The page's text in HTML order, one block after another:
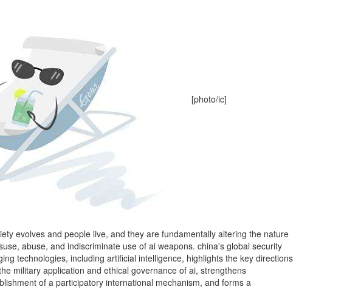
[photo/ic]
evolves and people live, and they are fundamentally altering the nature
abuse, and indiscriminate use of ai weapons. china's global security
technologies, including artificial intelligence, highlights the key directions
military application and ethical governance of ai, strengthens
of a participatory international mechanism, and forms a